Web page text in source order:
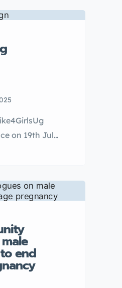
teenage
on 19th July
Teenagers
annual
and out of
in rural
end